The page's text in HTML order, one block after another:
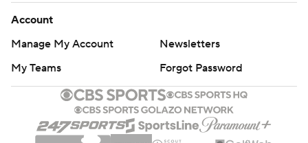
Account
Manage My Account
Newsletters
My Teams
Forgot Password